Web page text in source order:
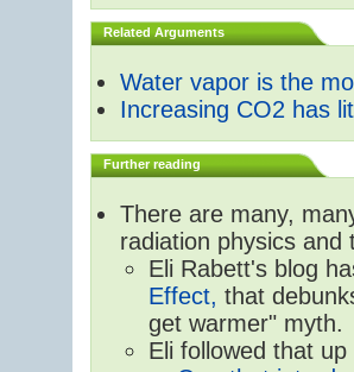
Related Arguments
Water vapor is the
Increasing CO2 has
Further reading
There are many,
radiation physics
Eli Rabett's blog
Effect, that
get warmer" myth.
Eli followed that